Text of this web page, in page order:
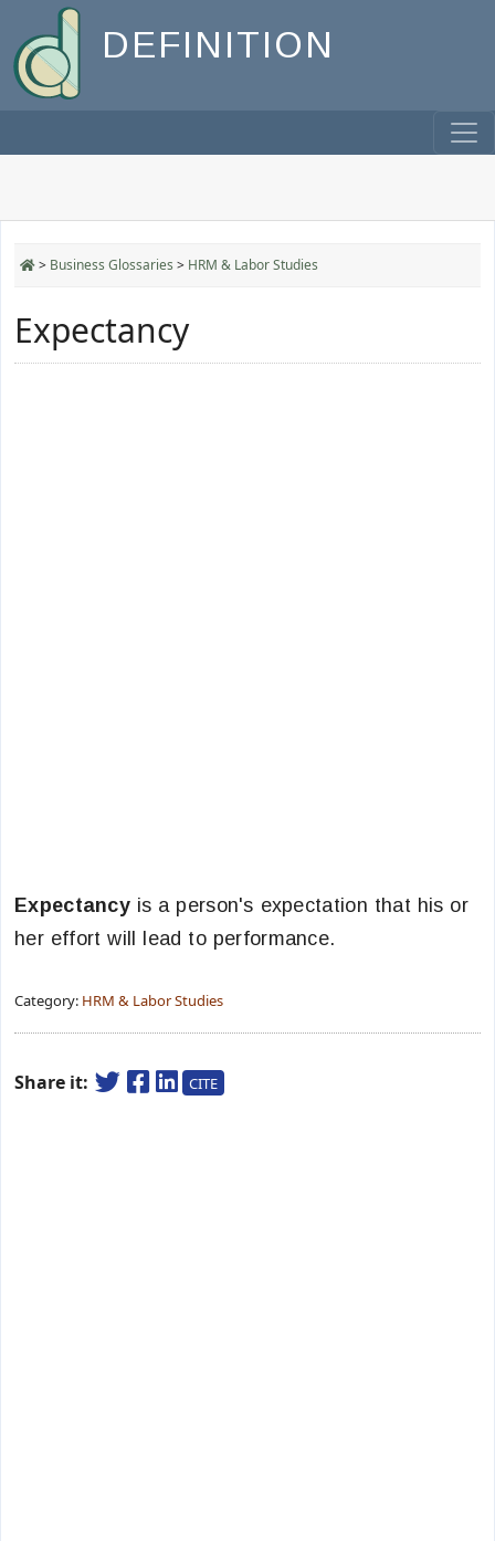
DEFINITION
> Business Glossaries > HRM & Labor Studies
Expectancy
Expectancy is a person's expectation that his or
her effort will lead to performance.
Category: HRM & Labor Studies
Share it: CITE